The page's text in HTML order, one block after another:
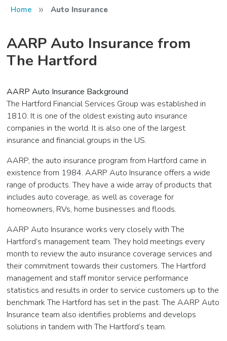
Home » Auto Insurance
AARP Auto Insurance from
The Hartford
AARP Auto Insurance Background
The Hartford Financial Services Group was established in
1810. It is one of the oldest existing auto insurance
companies in the world. It is also one of the largest
insurance and financial groups in the US.
AARP, the auto insurance program from Hartford came in
existence from 1984. AARP Auto Insurance offers a wide
range of products. They have a wide array of products that
includes auto coverage, as well as coverage for
homeowners, RVs, home businesses and floods.
AARP Auto Insurance works very closely with The
Hartford’s management team. They hold meetings every
month to review the auto insurance coverage services and
their commitment towards their customers. The Hartford
management and staff monitor service performance
statistics and results in order to service customers up to the
benchmark The Hartford has set in the past. The AARP Auto
Insurance team also identifies problems and develops
solutions in tandem with The Hartford’s team.